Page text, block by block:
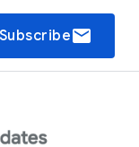
Subscribeemail